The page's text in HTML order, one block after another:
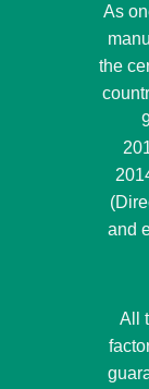
As
the
and
All